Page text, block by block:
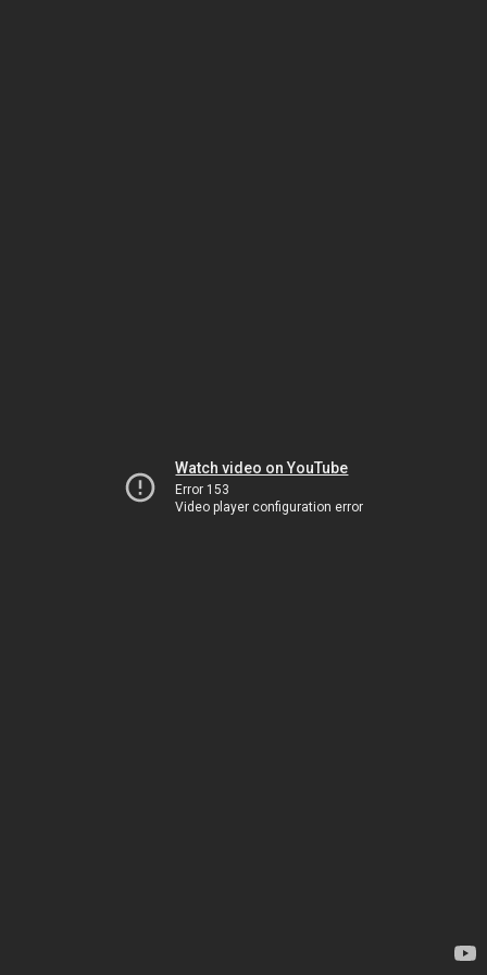
Watch video on YouTube
Error 153
Video player configuration error